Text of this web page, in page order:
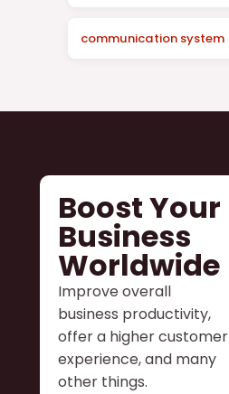
communication system
Boost Your
Business
Worldwide
Improve overall
business productivity,
offer a higher customer
experience, and many
other things.